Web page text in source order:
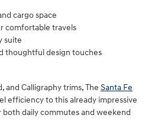
cargo space
comfortable travels
suite
thoughtful design touches
and Calligraphy trims, The Santa Fe
efficiency to this already impressive
both daily commutes and weekend